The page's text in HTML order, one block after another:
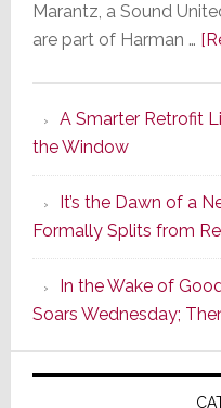
Marantz, a Sound
are part of Harman …
A Smarter Retrofit
the Window
It’s the Dawn of a
Formally Splits from
In the Wake of
Soars Wednesday;